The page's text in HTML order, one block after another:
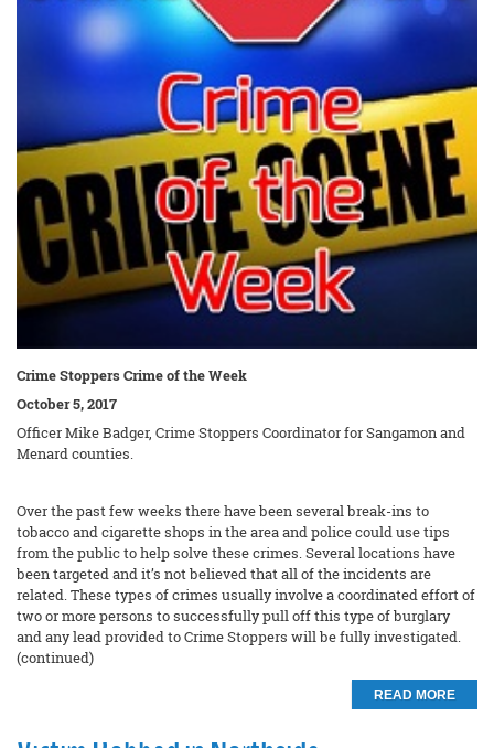
Crime Stoppers Crime of the Week
October 5, 2017
Officer Mike Badger, Crime Stoppers Coordinator for Sangamon and
Menard counties.
Over the past few weeks there have been several break-ins to
tobacco and cigarette shops in the area and police could use tips
from the public to help solve these crimes. Several locations have
been targeted and it’s not believed that all of the incidents are
related. These types of crimes usually involve a coordinated effort of
two or more persons to successfully pull off this type of burglary
and any lead provided to Crime Stoppers will be fully investigated.
(continued)
READ MORE